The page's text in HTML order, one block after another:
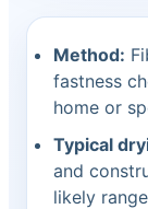
Method:
fastness
home or
Typical
and
likely